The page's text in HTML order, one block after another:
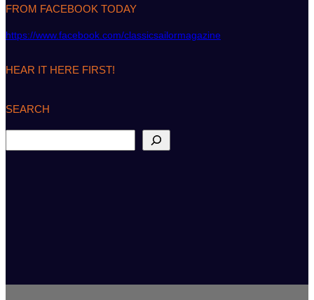
FROM FACEBOOK TODAY
https://www.facebook.com/classicsailormagazine
HEAR IT HERE FIRST!
SEARCH
e